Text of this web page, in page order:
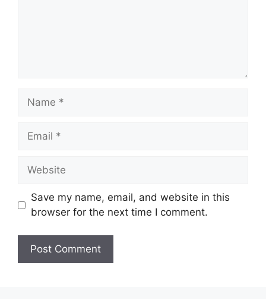
Name
Email
Website
Save my name, email, and website in this
browser for the next time I comment.